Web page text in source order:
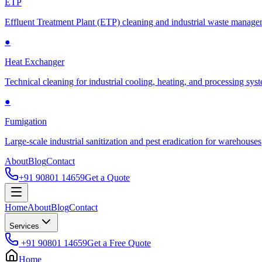
ETP
Effluent Treatment Plant (ETP) cleaning and industrial waste
●
Heat Exchanger
Technical cleaning for industrial cooling, heating, and processing
●
Fumigation
Large-scale industrial sanitization and pest eradication for warehouses
AboutBlogContact
+91 90801 14659Get a Quote
HomeAboutBlogContact
Services
+91 90801 14659Get a Free Quote
Home